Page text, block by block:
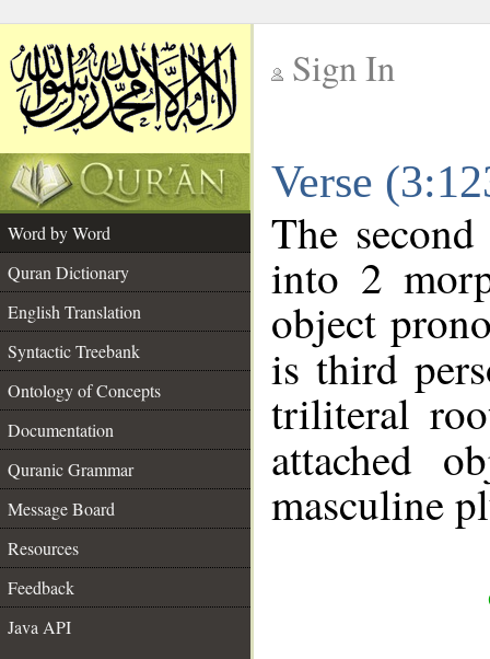
Sign In
Verse
Word by Word
Quran Dictionary
English Translation
Syntactic Treebank
Ontology of Concepts
Documentation
Quranic Grammar
Message Board
Resources
Feedback
Java API
The
into 2
object
is third
triliteral
attached
masculine